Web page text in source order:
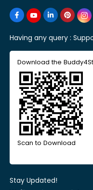
Having any query :
Download the
Scan to Download
Stay Updated!